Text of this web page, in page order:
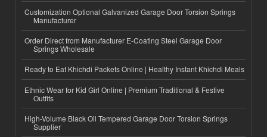
Customization Optional Galvanized Garage Door Torsion Springs
Manufacturer
Order Direct from Manufacturer E-Coating Steel Garage Door
Springs Wholesale
Ready to Eat Khichdi Packets Online | Healthy Instant Khichdi Meals
Ethnic Wear for Kid Girl Online | Premium Traditional & Festive
Outfits
High-Volume Black Oil Tempered Garage Door Torsion Springs
Supplier